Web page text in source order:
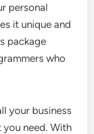
personal
it unique and
package
who
your business
you need. With